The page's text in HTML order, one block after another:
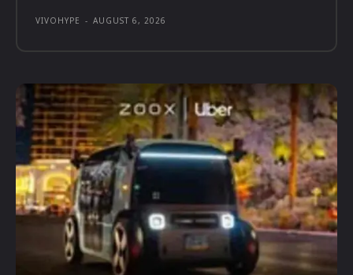
VIVOHYPE - AUGUST 6, 2026